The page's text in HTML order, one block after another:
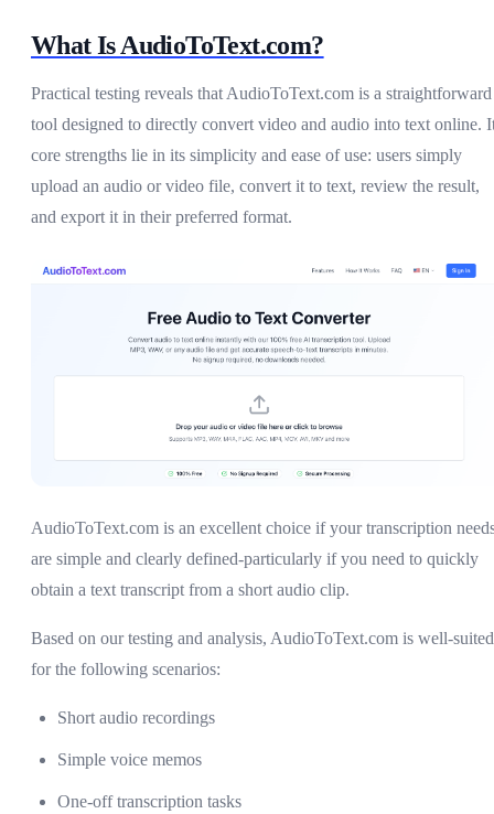
What Is AudioToText.com?
Practical testing reveals that AudioToText.com is a straightforward
tool designed to directly convert video and audio into text online.
core strengths lie in its simplicity and ease of use: users simply
upload an audio or video file, convert it to text, review the result,
and export it in their preferred format.
AudioToText.com is an excellent choice if your transcription
are simple and clearly defined-particularly if you need to quickly
obtain a text transcript from a short audio clip.
Based on our testing and analysis, AudioToText.com is well-suited
for the following scenarios:
Short audio recordings
Simple voice memos
One-off transcription tasks